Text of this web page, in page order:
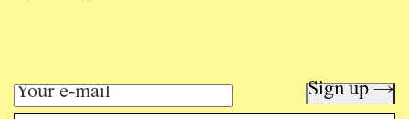
Sign up →